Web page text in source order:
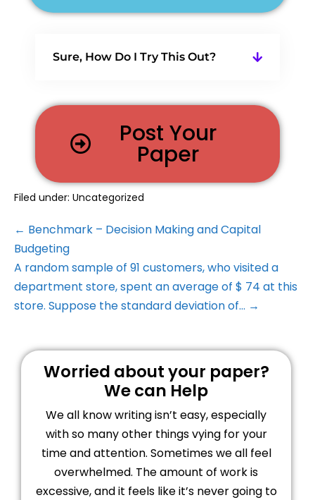
Sure, How Do I Try This Out?
Post Your
Paper
Filed under: Uncategorized
← Benchmark – Decision Making and Capital
Budgeting
A random sample of 91 customers, who visited a
department store, spent an average of $ 74 at this
store. Suppose the standard deviation of… →
Worried about your paper?
We can Help
We all know writing isn’t easy, especially
with so many other things vying for your
time and attention. Sometimes we all feel
overwhelmed. The amount of work is
excessive, and it feels like it’s never going to